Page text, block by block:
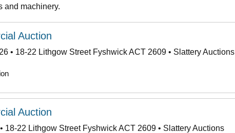
and machinery.
Auction
• 18-22 Lithgow Street Fyshwick ACT 2609 • Slattery Auctions
Auction
• 18-22 Lithgow Street Fyshwick ACT 2609 • Slattery Auctions